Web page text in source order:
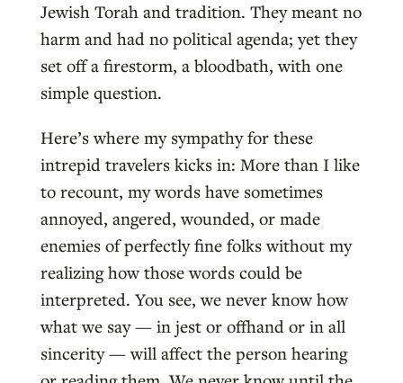
Jewish Torah and tradition. They meant no
harm and had no political agenda; yet they
set off a firestorm, a bloodbath, with one
simple question.
Here’s where my sympathy for these
intrepid travelers kicks in: More than I like
to recount, my words have sometimes
annoyed, angered, wounded, or made
enemies of perfectly fine folks without my
realizing how those words could be
interpreted. You see, we never know how
what we say — in jest or offhand or in all
sincerity — will affect the person hearing